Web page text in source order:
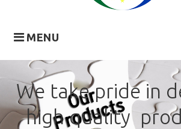
MENU
Our
Products
We take pride in
high quality